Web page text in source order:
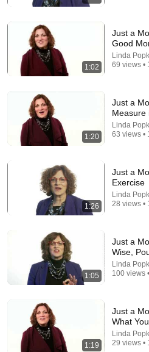
I taught an octopus piano
ONE Rope. ONE Girl. You
1:02
Just a
Good
Linda
69 views •
1:20
Just a
Measure
Linda
63 views •
1:26
Just a
Exercise
Linda
28 views •
1:05
Just a
Wise,
Linda
100 views
1:19
Just a
What
Linda
29 views •